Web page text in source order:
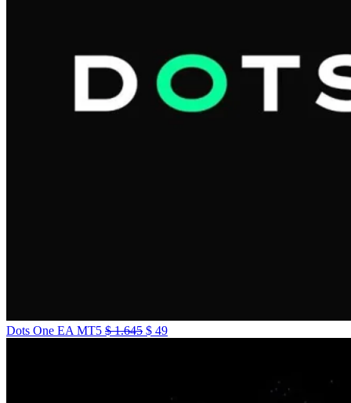
Dots One EA MT5 $1.645 $ 49